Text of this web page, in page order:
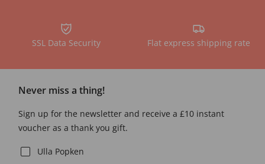
SSL Data Security Flat express shipping rate
Never miss a thing!
Sign up for the newsletter and receive a £10 instant
voucher as a thank you gift.
Ulla Popken